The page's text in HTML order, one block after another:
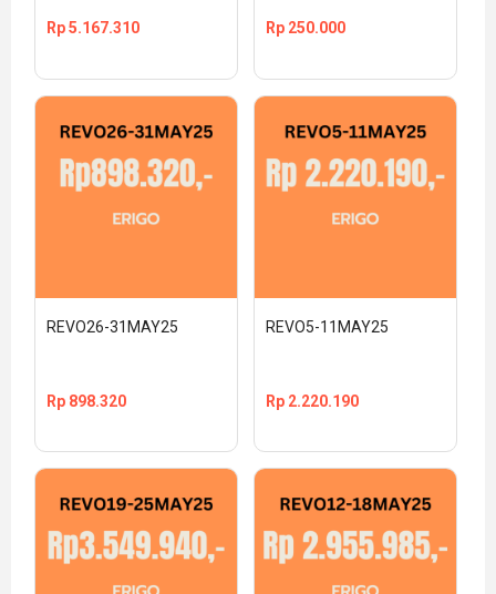
Rp5.167.310 Rp 250.000
REVO26-31MAY25
Rp 898.320
REVO5-11MAY25
Rp 2.220.190